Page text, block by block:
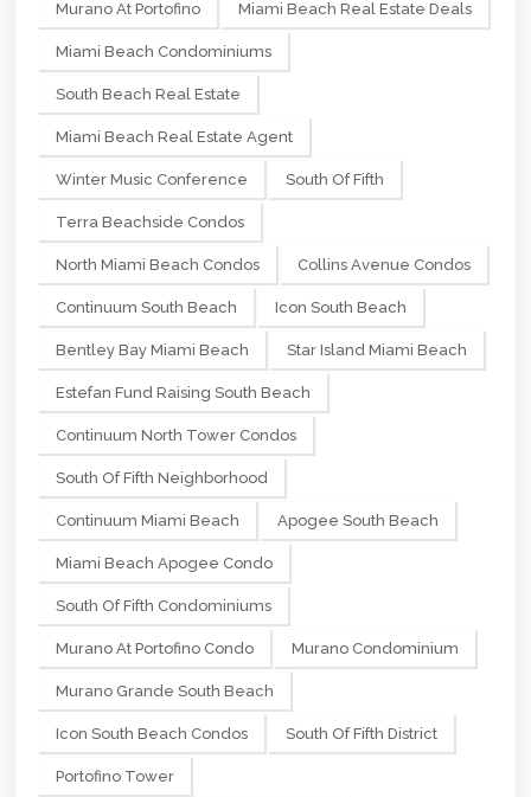
Murano At Portofino Miami Beach Real Estate Deals
Miami Beach Condominiums
South Beach Real Estate
Miami Beach Real Estate Agent
Winter Music Conference South Of Fifth
Terra Beachside Condos
North Miami Beach Condos Collins Avenue Condos
Continuum South Beach Icon South Beach
Bentley Bay Miami Beach Star Island Miami Beach
Estefan Fund Raising South Beach
Continuum North Tower Condos
South Of Fifth Neighborhood
Continuum Miami Beach Apogee South Beach
Miami Beach Apogee Condo
South Of Fifth Condominiums
Murano At Portofino Condo Murano Condominium
Murano Grande South Beach
Icon South Beach Condos South Of Fifth District
Portofino Tower